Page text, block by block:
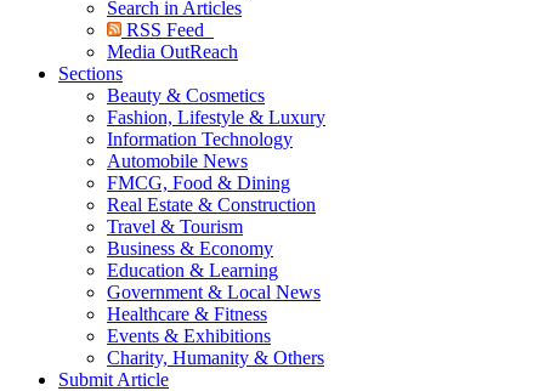
Search in Articles
RSS Feed
Media OutReach
Sections
Beauty & Cosmetics
Fashion, Lifestyle & Luxury
Information Technology
Automobile News
FMCG, Food & Dining
Real Estate & Construction
Travel & Tourism
Business & Economy
Education & Learning
Government & Local News
Healthcare & Fitness
Events & Exhibitions
Charity, Humanity & Others
Submit Article